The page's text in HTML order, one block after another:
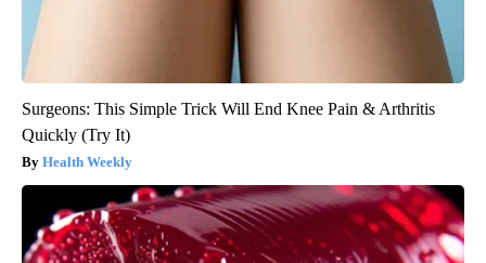
Surgeons: This Simple Trick Will End Knee Pain & Arthritis
Quickly (Try It)
Health Weekly